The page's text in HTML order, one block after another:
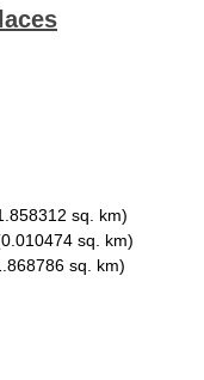
sq. km)
sq. km)
sq. km)